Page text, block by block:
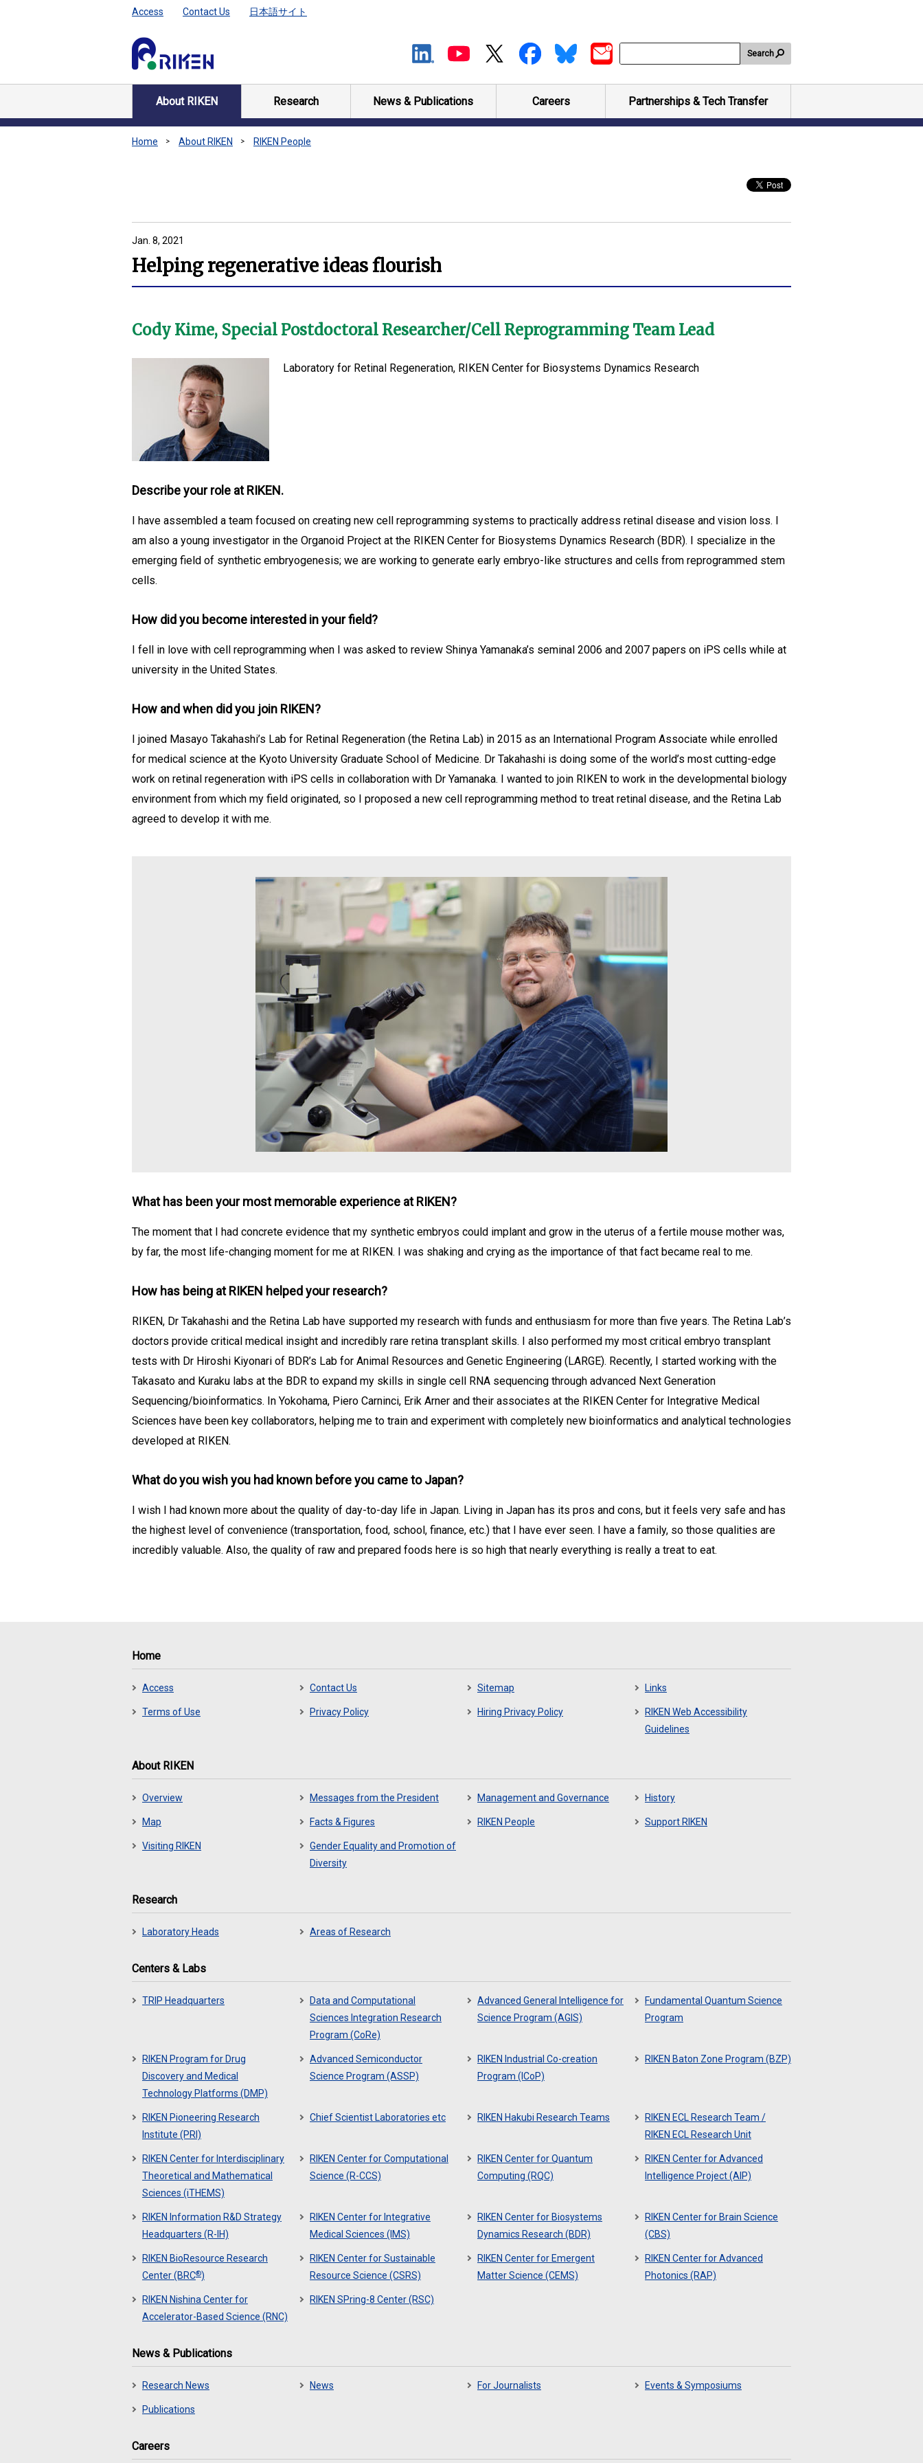
Access Contact Us 日本語サイト
Search
About RIKEN Research News & Publications Careers Partnerships & Tech Transfer
Home About RIKEN RIKEN People
Jan. 8, 2021
Helping regenerative ideas flourish
Cody Kime, Special Postdoctoral Researcher/Cell Reprogramming Team Lead
Laboratory for Retinal Regeneration, RIKEN Center for Biosystems Dynamics Research
Describe your role at RIKEN.
I have assembled a team focused on creating new cell reprogramming systems to practically address retinal disease and vision loss. I
am also a young investigator in the Organoid Project at the RIKEN Center for Biosystems Dynamics Research (BDR). I specialize in the
emerging field of synthetic embryogenesis; we are working to generate early embryo-like structures and cells from reprogrammed stem
cells.
How did you become interested in your field?
I fell in love with cell reprogramming when I was asked to review Shinya Yamanaka’s seminal 2006 and 2007 papers on iPS cells while at
university in the United States.
How and when did you join RIKEN?
I joined Masayo Takahashi’s Lab for Retinal Regeneration (the Retina Lab) in 2015 as an International Program Associate while enrolled
for medical science at the Kyoto University Graduate School of Medicine. Dr Takahashi is doing some of the world’s most cutting-edge
work on retinal regeneration with iPS cells in collaboration with Dr Yamanaka. I wanted to join RIKEN to work in the developmental biology
environment from which my field originated, so I proposed a new cell reprogramming method to treat retinal disease, and the Retina Lab
agreed to develop it with me.
What has been your most memorable experience at RIKEN?
The moment that I had concrete evidence that my synthetic embryos could implant and grow in the uterus of a fertile mouse mother was,
by far, the most life-changing moment for me at RIKEN. I was shaking and crying as the importance of that fact became real to me.
How has being at RIKEN helped your research?
RIKEN, Dr Takahashi and the Retina Lab have supported my research with funds and enthusiasm for more than five years. The Retina Lab’s
doctors provide critical medical insight and incredibly rare retina transplant skills. I also performed my most critical embryo transplant
tests with Dr Hiroshi Kiyonari of BDR’s Lab for Animal Resources and Genetic Engineering (LARGE). Recently, I started working with the
Takasato and Kuraku labs at the BDR to expand my skills in single cell RNA sequencing through advanced Next Generation
Sequencing/bioinformatics. In Yokohama, Piero Carninci, Erik Arner and their associates at the RIKEN Center for Integrative Medical
Sciences have been key collaborators, helping me to train and experiment with completely new bioinformatics and analytical technologies
developed at RIKEN.
What do you wish you had known before you came to Japan?
I wish I had known more about the quality of day-to-day life in Japan. Living in Japan has its pros and cons, but it feels very safe and has
the highest level of convenience (transportation, food, school, finance, etc.) that I have ever seen. I have a family, so those qualities are
incredibly valuable. Also, the quality of raw and prepared foods here is so high that nearly everything is really a treat to eat.
Home
Access Contact Us Sitemap Links
Terms of Use Privacy Policy Hiring Privacy Policy
RIKEN Web Accessibility
Guidelines
About RIKEN
Overview Messages from the President Management and Governance History
Map Facts & Figures RIKEN People Support RIKEN
Visiting RIKEN
Gender Equality and Promotion of
Diversity
Research
Laboratory Heads Areas of Research
Centers & Labs
TRIP Headquarters
Data and Computational
Sciences Integration Research
Program (CoRe)
Advanced General Intelligence for
Science Program (AGIS)
Fundamental Quantum Science
Program
RIKEN Program for Drug
Discovery and Medical
Technology Platforms (DMP)
Advanced Semiconductor
Science Program (ASSP)
RIKEN Industrial Co-creation
Program (ICoP)
RIKEN Baton Zone Program (BZP)
RIKEN Pioneering Research
Institute (PRI)
Chief Scientist Laboratories etc RIKEN Hakubi Research Teams
RIKEN ECL Research Team /
RIKEN ECL Research Unit
RIKEN Center for Interdisciplinary
Theoretical and Mathematical
Sciences (iTHEMS)
RIKEN Center for Computational
Science (R-CCS)
RIKEN Center for Quantum
Computing (RQC)
RIKEN Center for Advanced
Intelligence Project (AIP)
RIKEN Information R&D Strategy
Headquarters (R-IH)
RIKEN Center for Integrative
Medical Sciences (IMS)
RIKEN Center for Biosystems
Dynamics Research (BDR)
RIKEN Center for Brain Science
(CBS)
RIKEN BioResource Research
Center (BRC®)
RIKEN Center for Sustainable
Resource Science (CSRS)
RIKEN Center for Emergent
Matter Science (CEMS)
RIKEN Center for Advanced
Photonics (RAP)
RIKEN Nishina Center for
Accelerator-Based Science (RNC)
RIKEN SPring-8 Center (RSC)
News & Publications
Research News News For Journalists Events & Symposiums
Publications
Careers